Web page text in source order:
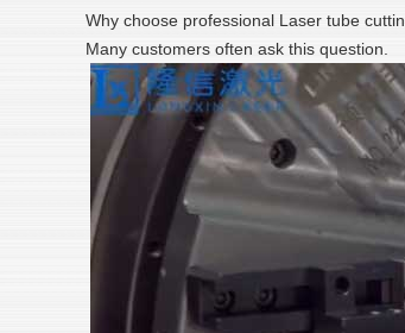
Why choose professional Laser tube
Many customers often ask this question.